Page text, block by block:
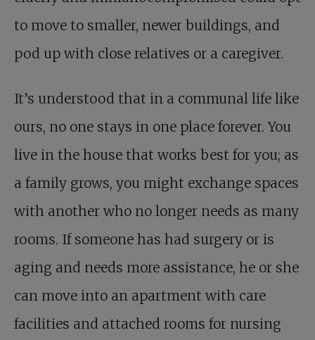
to move to smaller, newer buildings, and
pod up with close relatives or a caregiver.
It’s understood that in a communal life like
ours, no one stays in one place forever. You
live in the house that works best for you; as
a family grows, you might exchange spaces
with another who no longer needs as many
rooms. If someone has had surgery or is
aging and needs more assistance, he or she
can move into an apartment with care
facilities and attached rooms for nursing